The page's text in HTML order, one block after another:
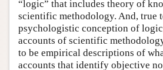
“logic” that includes theory of
scientific methodology. And, true
psychologistic conception of
accounts of scientific
to be empirical descriptions of
accounts that identify objective